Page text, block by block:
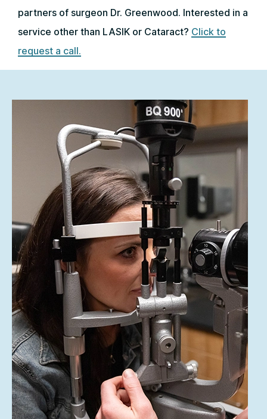
partners of surgeon Dr. Greenwood. Interested in a
service other than LASIK or Cataract? Click to
request a call.